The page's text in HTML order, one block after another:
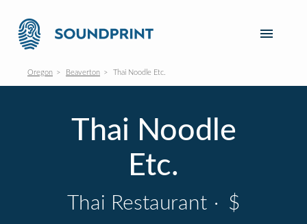
Oregon Beaverton Thai Noodle Etc.
Thai Noodle
Etc.
Thai Restaurant · $